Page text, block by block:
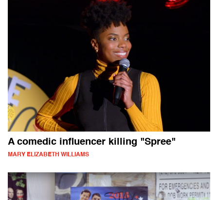
A comedic influencer killing "Spree"
MARY ELIZABETH WILLIAMS